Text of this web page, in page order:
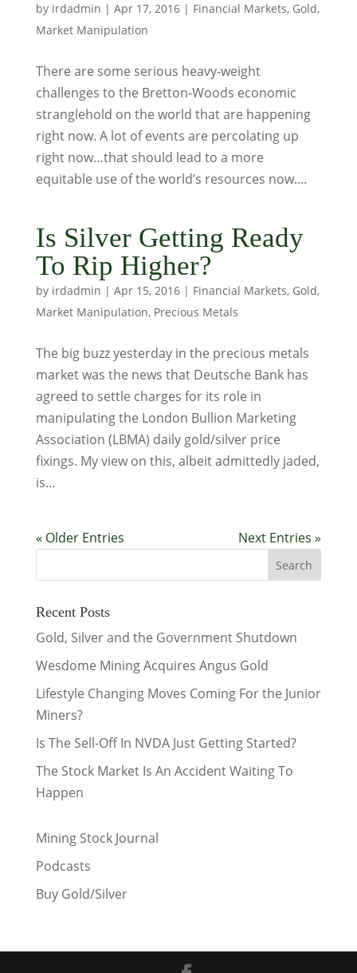
by irdadmin | Apr 17, 2016| Financial Markets, Gold,
Market Manipulation
There are some serious heavy-weight
challenges to the Bretton-Woods economic
stranglehold on the world that are happening
right now. A lot of events are percolating up
right now…that should lead to a more
equitable use of the world’s resources now....
Is Silver Getting Ready
To Rip Higher?
by irdadmin | Apr 15, 2016| Financial Markets, Gold,
Market Manipulation, Precious Metals
The big buzz yesterday in the precious metals
market was the news that Deutsche Bank has
agreed to settle charges for its role in
manipulating the London Bullion Marketing
Association (LBMA) daily gold/silver price
fixings. My view on this, albeit admittedly jaded,
is...
« Older Entries Next Entries »
Recent Posts
Gold, Silver and the Government Shutdown
Wesdome Mining Acquires Angus Gold
Lifestyle Changing Moves Coming For the Junior
Miners?
Is The Sell-Off In NVDA Just Getting Started?
The Stock Market Is An Accident Waiting To
Happen
Mining Stock Journal
Podcasts
Buy Gold/Silver